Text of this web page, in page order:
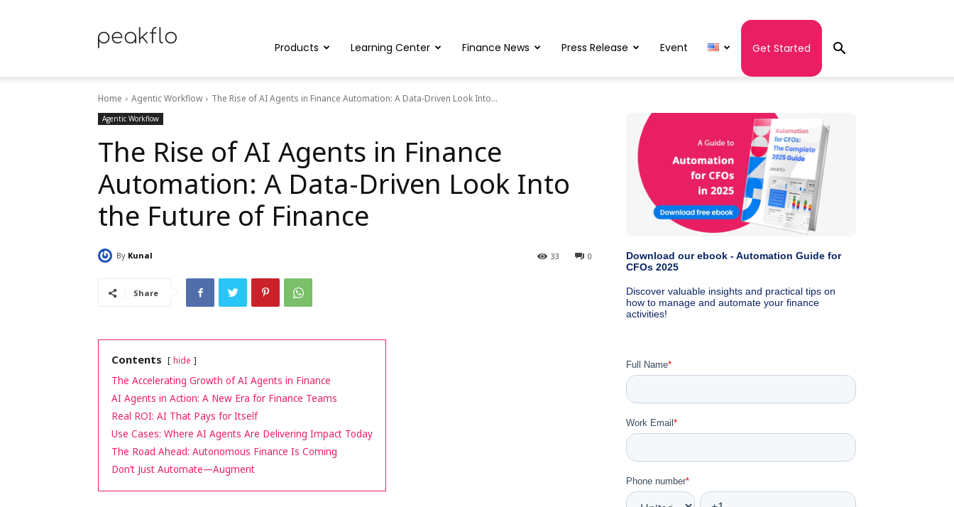
Peakflo
|
peak
cashflows
Products Learning Center Finance News Press Release Event Get Started
Home Agentic Workflow The Rise of AI Agents in Finance Automation: A Data-Driven Look Into...
Agentic Workflow
The Rise of AI Agents in Finance
Automation: A Data-Driven Look Into
the Future of Finance
By Kunal 0
33
Share
Contents hide
The Accelerating Growth of AI Agents in Finance
AI Agents in Action: A New Era for Finance Teams
Real ROI: AI That Pays for Itself
Use Cases: Where AI Agents Are Delivering Impact Today
The Road Ahead: Autonomous Finance Is Coming
Don’t Just Automate—Augment